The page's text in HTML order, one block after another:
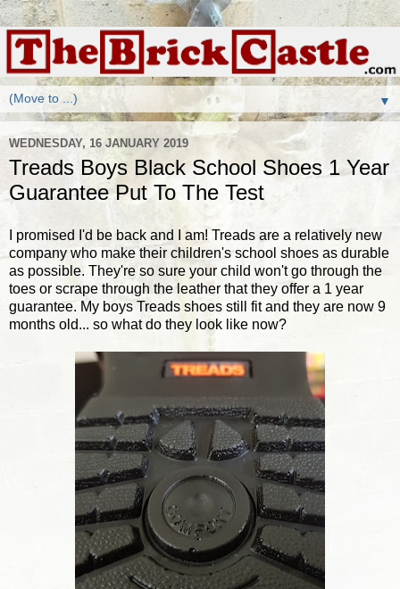
▼
WEDNESDAY, 16 JANUARY 2019
Treads Boys Black School Shoes 1 Year
Guarantee Put To The Test
I promised I'd be back and I am! Treads are a relatively new
company who make their children's school shoes as durable
as possible. They're so sure your child won't go through the
toes or scrape through the leather that they offer a 1 year
guarantee. My boys Treads shoes still fit and they are now 9
months old... so what do they look like now?